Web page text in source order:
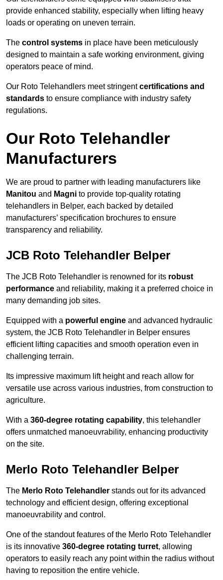
provide enhanced stability, especially when lifting heavy
loads or operating on uneven terrain.
The control systems in place have been meticulously
designed to maintain a safe working environment, giving
operators peace of mind.
Our Roto Telehandlers meet stringentcertifications and
standards to ensure compliance with industry safety
regulations.
Our Roto Telehandler
Manufacturers
We are proud to partner with leading manufacturers like
Manitou and Magni to provide top-quality rotating
telehandlers in Belper, each backed by detailed
manufacturers’ specification brochures to ensure
transparency and reliability.
JCB Roto Telehandler Belper
The JCB Roto Telehandler is renowned for its robust
performance and reliability, making it a preferred choice in
many demanding job sites.
Equipped with a powerful engine and advanced hydraulic
system, the JCB Roto Telehandler in Belper ensures
efficient lifting capacities and smooth operation even in
challenging terrain.
Its impressive maximum lift height and reach allow for
versatile use across various industries, from construction to
agriculture.
With a 360-degree rotating capability, this telehandler
offers unmatched manoeuvrability, enhancing productivity
on the site.
Merlo Roto Telehandler Belper
The Merlo Roto Telehandler stands out for its advanced
technology and efficient design, offering exceptional
manoeuvrability and control.
One of the standout features of the Merlo Roto Telehandler
is its innovative 360-degree rotating turret, allowing
operators to easily reach any point within the radius without
having to reposition the entire vehicle.